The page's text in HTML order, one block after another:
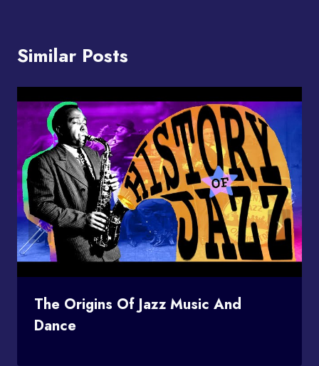
Similar Posts
The Origins Of Jazz Music And
Dance